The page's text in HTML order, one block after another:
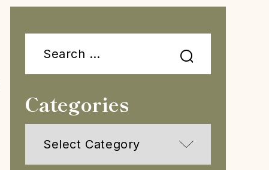
Categories